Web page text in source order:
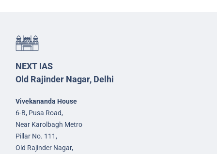
NEXT IAS
Old Rajinder Nagar, Delhi
Vivekananda House
6-B, Pusa Road,
Near Karolbagh Metro
Pillar No. 111,
Old Rajinder Nagar,